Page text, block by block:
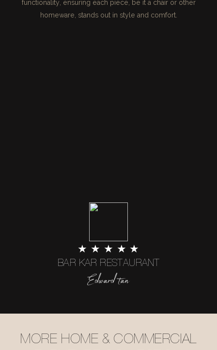
functionality, ensuring each piece, be it a chair or other
homeware, stands out in style and comfort.
★ ★ ★ ★ ★
BAR KAR RESTAURANT
Edward tan
MORE HOME & COMMERCIAL